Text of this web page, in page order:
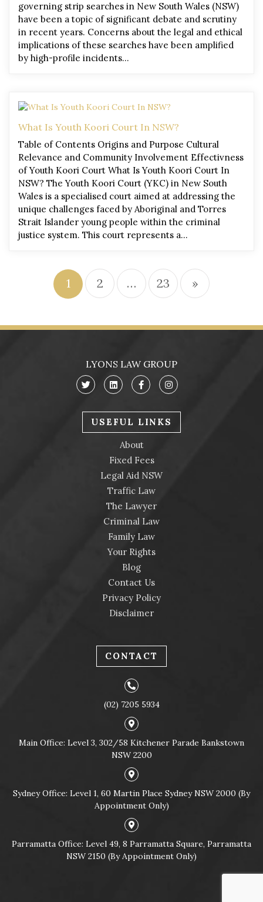
governing strip searches in New South Wales (NSW)
have been a topic of significant debate and scrutiny
in recent years. Concerns about the legal and ethical
implications of these searches have been amplified
by high-profile incidents…
What Is Youth Koori Court In NSW?
Table of Contents Origins and Purpose Cultural
Relevance and Community Involvement Effectivness
of Youth Koori Court What Is Youth Koori Court In
NSW? The Youth Koori Court (YKC) in New South
Wales is a specialised court aimed at addressing the
unique challenges faced by Aboriginal and Torres
Strait Islander young people within the criminal
justice system. This court represents a…
1 2 … 23 »
LYONS LAW GROUP
USEFUL LINKS
About
Fixed Fees
Legal Aid NSW
Traffic Law
The Lawyer
Criminal Law
Family Law
Your Rights
Blog
Contact Us
Privacy Policy
Disclaimer
CONTACT
(02) 7205 5934
Main Office: Level 3, 302/58 Kitchener Parade Bankstown
NSW 2200
Sydney Office: Level 1, 60 Martin Place Sydney NSW 2000 (By
Appointment Only)
Parramatta Office: Level 49, 8 Parramatta Square, Parramatta
NSW 2150 (By Appointment Only)